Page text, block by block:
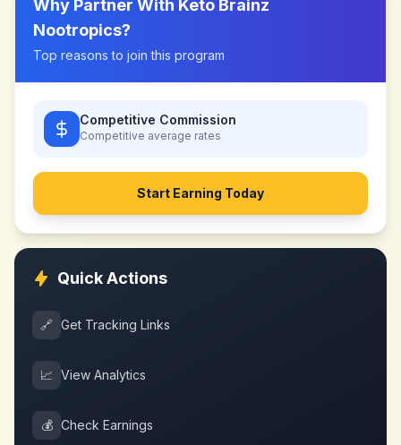
Why Partner With Keto Brainz
Nootropics?
Top reasons to join this program
Competitive Commission
Competitive average rates
Start Earning Today
Quick Actions
🔗 Get Tracking Links
📈 View Analytics
💰 Check Earnings